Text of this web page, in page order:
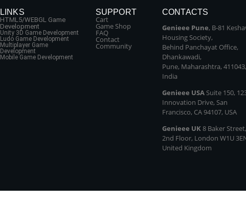
LINKS
HTML5/WEBGL Game
Development
Unity 3D Game Development
Ludo Game Development
Multiplayer Game
Development
Mobile Game Development
SUPPORT
Cart
Game Shop
FAQ
Contact
Community
CONTACTS
Genieee Pune, B‑81
Housing Society,
Behind Panchayat Office,
Dhankawadi,
Pune, Maharashtra, 411043,
India
Genieee USA Suite 150,
Innovation Drive, San
Francisco, CA 94107, USA
Genieee UK8 Baker Street,
2nd Floor, London W1U
United Kingdom